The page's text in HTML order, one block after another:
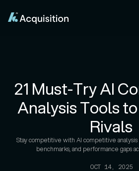
21 Must-Try AI
Analysis Tools
Rivals
Stay competitive with AI competitive
benchmarks, and performance gaps
OCT 14, 2025